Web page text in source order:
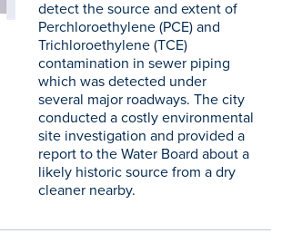
detect the source and extent of
Perchloroethylene (PCE) and
Trichloroethylene (TCE)
contamination in sewer piping
which was detected under
several major roadways. The city
conducted a costly environmental
site investigation and provided a
report to the Water Board about a
likely historic source from a dry
cleaner nearby.